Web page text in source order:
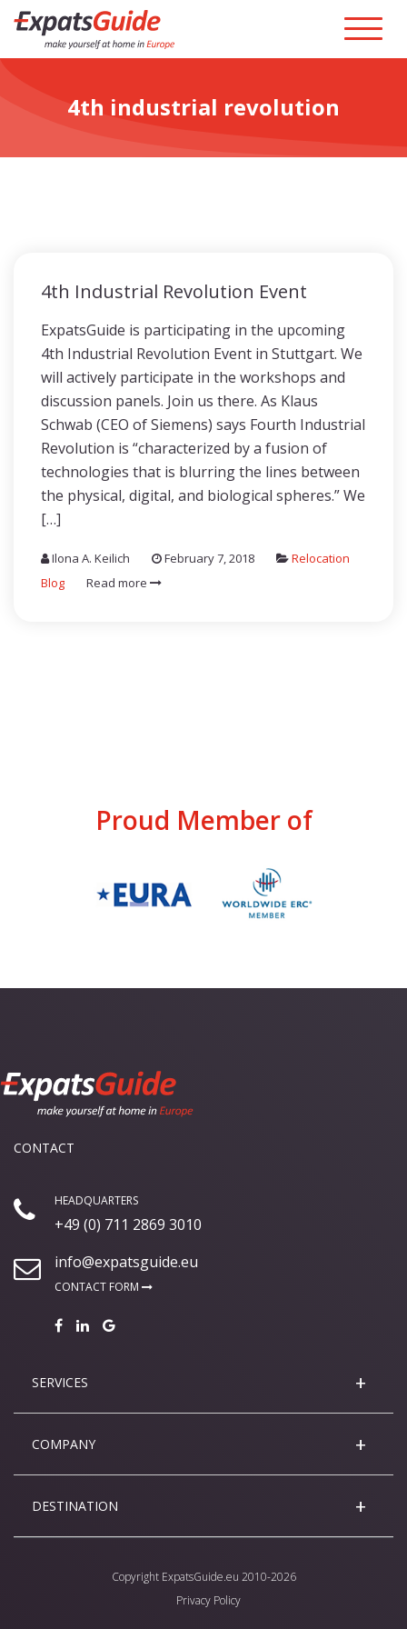
4th industrial revolution
4th Industrial Revolution Event
ExpatsGuide is participating in the upcoming
4th Industrial Revolution Event in Stuttgart. We
will actively participate in the workshops and
discussion panels. Join us there. As Klaus
Schwab (CEO of Siemens) says Fourth Industrial
Revolution is “characterized by a fusion of
technologies that is blurring the lines between
the physical, digital, and biological spheres.” We
[…]
Ilona A. Keilich February 7, 2018
Relocation
Blog
Read more
Proud Member of
CONTACT
HEADQUARTERS
+49 (0) 711 2869 3010
info@expatsguide.eu
CONTACT FORM
SERVICES
COMPANY
DESTINATION
Copyright ExpatsGuide.eu 2010-2026
Privacy Policy